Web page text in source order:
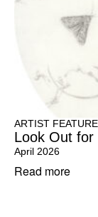
ARTIST
Look Out for
April 2026
Read more